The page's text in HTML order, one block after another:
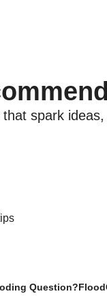
spark
Question?